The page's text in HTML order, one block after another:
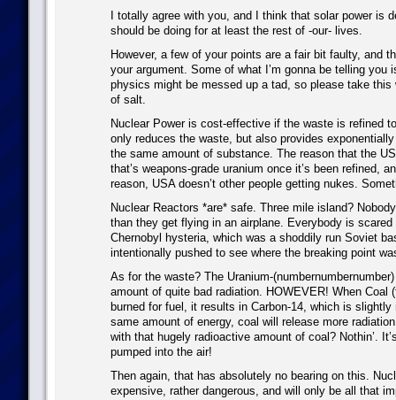
I totally agree with you, and I think that solar power is
should be doing for at least the rest of -our- lives.
However, a few of your points are a fair bit faulty, and
your argument. Some of what I’m gonna be telling you
physics might be messed up a tad, so please take this
of salt.
Nuclear Power is cost-effective if the waste is refined
only reduces the waste, but also provides
the same amount of substance. The reason that the
that’s weapons-grade uranium once it’s been refined,
reason, USA doesn’t other people getting nukes.
Nuclear Reactors *are* safe. Three mile island?
than they get flying in an airplane. Everybody is
Chernobyl hysteria, which was a shoddily run Soviet
intentionally pushed to see where the breaking point
As for the waste? The Uranium-
amount of quite bad radiation. HOWEVER! When Coal
burned for fuel, it results in Carbon-14, which is
same amount of energy, coal will release more
with that hugely radioactive amount of coal? Nothin’.
pumped into the air!
Then again, that has absolutely no bearing on this.
expensive, rather dangerous, and will only be all that